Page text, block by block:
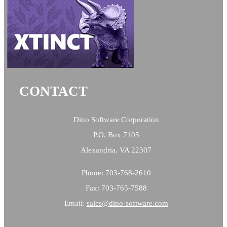
CONTACT
Dino Software Corporation
P.O. Box 7105
Alexandria, VA 22307
Phone: 703-768-2610
Fax: 703-765-7588
Email: sales@dino-software.com